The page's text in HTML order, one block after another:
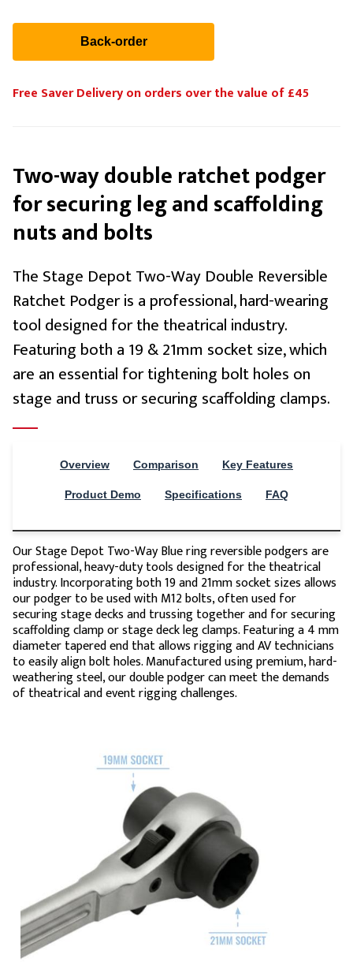
Stage Depot Rigging Tool Lanyard (Clear)
Stage Depot Rigging Tool Lanyard (Green)
£12.72
Stage Depot Rigging Tool Lanyard (Red)
£12.72
£12.72
Free Saver Delivery on orders over the value of £45
Two-way double ratchet podger
for securing leg and scaffolding
nuts and bolts
The Stage Depot Two-Way Double Reversible
Ratchet Podger is a professional, hard-wearing
tool designed for the theatrical industry.
Featuring both a 19 & 21mm socket size, which
are an essential for tightening bolt holes on
stage and truss or securing scaffolding clamps.
Overview Comparison Key Features
Product Demo Specifications FAQ
Our Stage Depot Two-Way Blue ring reversible podgers are
professional, heavy-duty tools designed for the theatrical
industry. Incorporating both 19 and 21mm socket sizes allows
our podger to be used with M12 bolts, often used for
securing stage decks and trussing together and for securing
scaffolding clamp or stage deck leg clamps. Featuring a 4 mm
diameter tapered end that allows rigging and AV technicians
to easily align bolt holes. Manufactured using premium, hard-
weathering steel, our double podger can meet the demands
of theatrical and event rigging challenges.